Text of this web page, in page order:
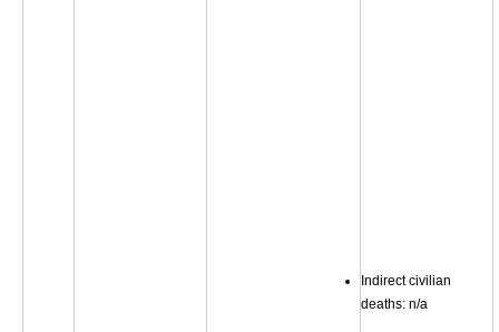
Indirect civilian
deaths: n/a